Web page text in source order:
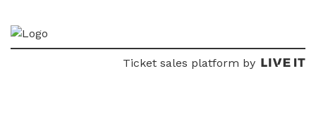
Ticket sales platform by